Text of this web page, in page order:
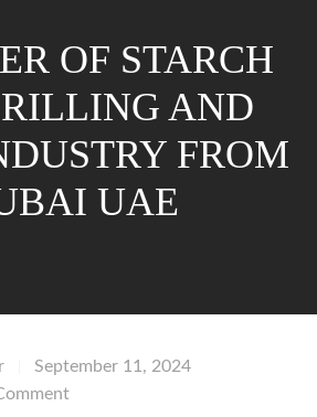
OF STARCH
AND
FROM
UAE
September 11, 2024